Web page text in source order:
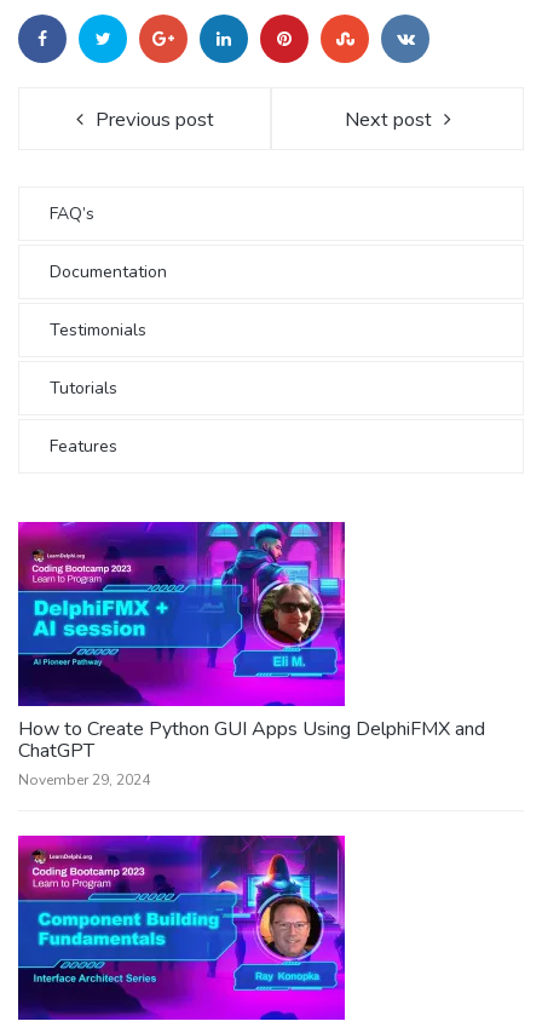
Previous post Next post
FAQ’s
Documentation
Testimonials
Tutorials
Features
How to Create Python GUI Apps Using DelphiFMX and
ChatGPT
November 29, 2024